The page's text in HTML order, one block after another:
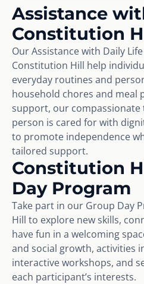
Assistance
Constitution
Our Assistance with Daily
Constitution Hill help
everyday routines and
household chores and meal
support, our compassionate
person is cared for with
to promote independence
tailored support.
Constitution
Day Program
Take part in our Group Day
Hill to explore new skills,
have fun in a welcoming
and social growth, activities
interactive workshops, and
each participant’s interests.